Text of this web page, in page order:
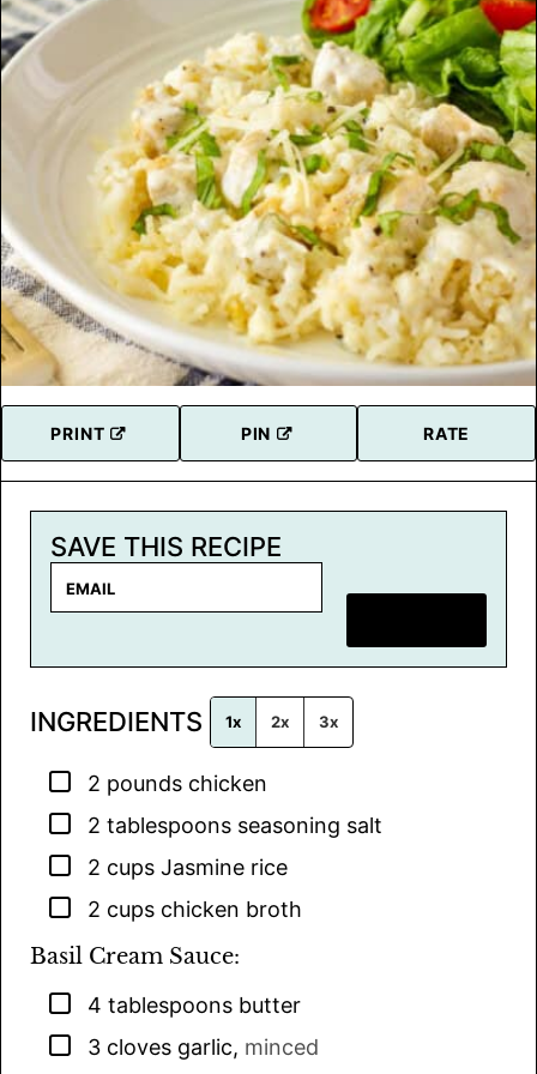
PRINT PIN RATE
SAVE THIS RECIPE
i
*
INGREDIENTS 1x 2x 3x
▢
2 pounds chicken
▢
2 tablespoons seasoning salt
▢
2 cups Jasmine rice
▢
2 cups chicken broth
Basil Cream Sauce:
▢
4 tablespoons butter
▢
3 cloves garlic, minced